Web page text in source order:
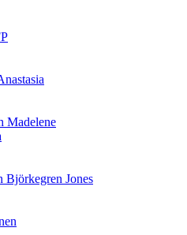
Madelene
Björkegren Jones